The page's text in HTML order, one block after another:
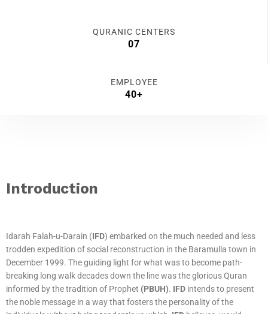
QURANIC CENTERS
07
EMPLOYEE
40+
Introduction
Idarah Falah-u-Darain (IFD) embarked on the much needed and less
trodden expedition of social reconstruction in the Baramulla town in
December 1999. The guiding light for what was to become path-
breaking long walk decades down the line was the glorious Quran
informed by the tradition of Prophet (PBUH). IFD intends to present
the noble message in a way that fosters the personality of the